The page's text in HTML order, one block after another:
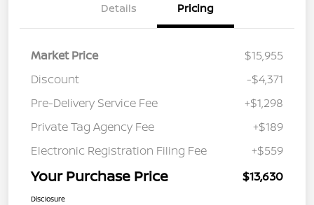
Details Pricing
Market Price
$15,955
Discount
-$4,371
Pre-Delivery Service Fee
+$1,298
Private Tag Agency Fee
+$189
Electronic Registration Filing Fee
+$559
Your Purchase Price $13,630
Disclosure